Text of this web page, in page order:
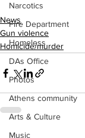
Narcotics
Fire Department
Homeless
DAs Office
Photos
Athens community
Arts & Culture
Music
News
Gun violence
Homicide/murder